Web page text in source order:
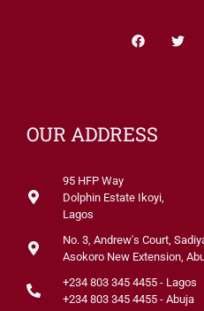
OUR ADDRESS
95 HFP Way
Dolphin Estate Ikoyi,
Lagos
No. 3, Andrew's Court,
Asokoro New Extension,
+234 803 345 4455 - Lagos
+234 803 345 4455 - Abuja